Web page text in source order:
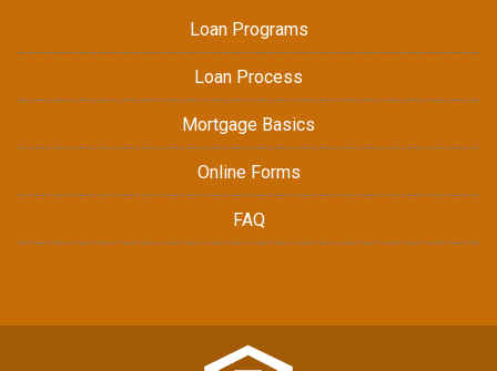
Loan Programs
Loan Process
Mortgage Basics
Online Forms
FAQ